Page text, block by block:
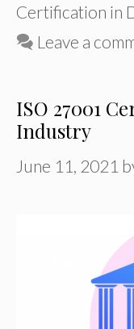
Certification in
Leave a
ISO 27001
Industry
June 11, 2021